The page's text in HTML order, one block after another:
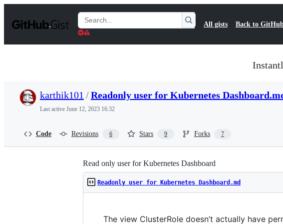
t
Search
Gists
All gists Back to
karthik101 /Readonly user for Kubernetes
Last active June 12, 2023 16:32
Code Revisions 6 Stars 9 Forks 7
Read only user for Kubernetes Dashboard
Readonly user for Kubernetes Dashboard.md
The view ClusterRole doesn’t actually have